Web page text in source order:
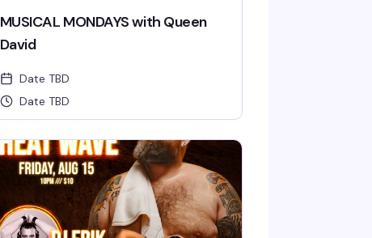
MUSICAL MONDAYS with Queen
David
Date TBD
Date TBD